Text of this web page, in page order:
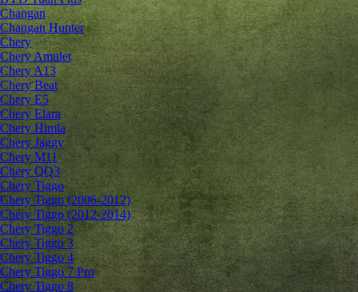
Changan
Changan Hunter
Chery
Chery Amulet
Chery A13
Chery Beat
Chery E5
Chery Elara
Chery Himla
Chery Jaggy
Chery M11
Chery QQ3
Chery Tiggo
Chery Tiggo (2006-2012)
Chery Tiggo (2012-2014)
Chery Tiggo 2
Chery Tiggo 3
Chery Tiggo 4
Chery Tiggo 7 Pro
Chery Tiggo 8